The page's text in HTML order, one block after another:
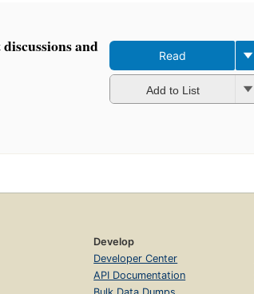
and
Read
Add to List
Develop
Developer Center
API Documentation